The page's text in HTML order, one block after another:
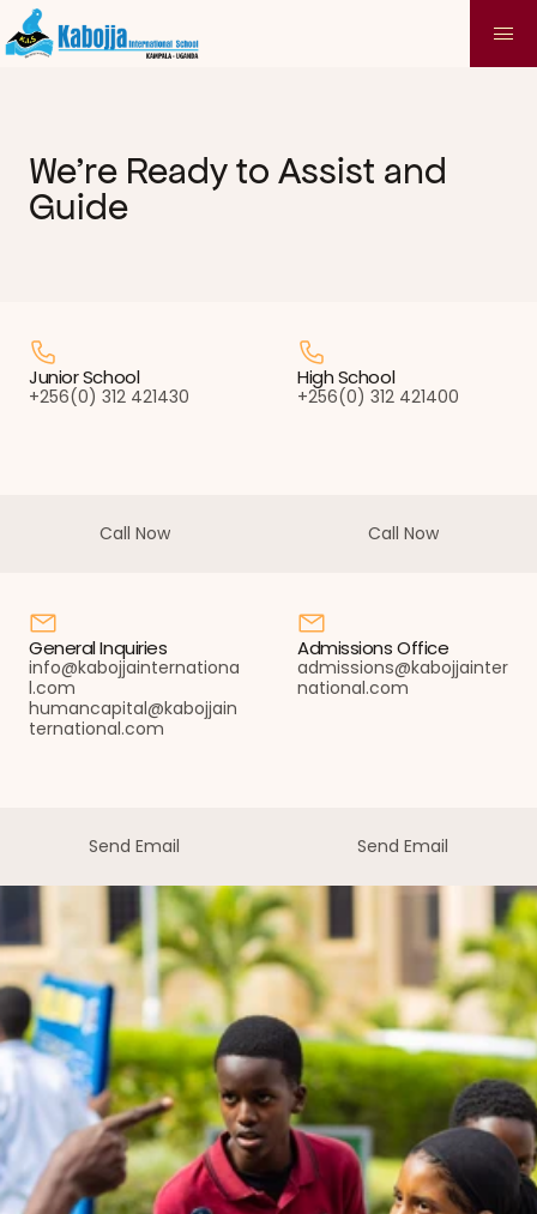
We're Ready to Assist and
Guide
Junior School
+256(0) 312 421430
Call Now
High School
+256(0) 312 421400
Call Now
General Inquiries
info@kabojjainternationa
l.com
humancapital@kabojjain
ternational.com
Send Email
Admissions Office
admissions@kabojjainter
national.com
Send Email